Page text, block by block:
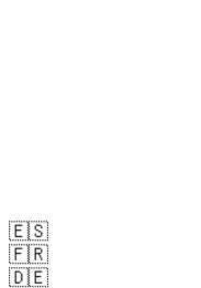
🇪🇸
🇫🇷
🇩🇪